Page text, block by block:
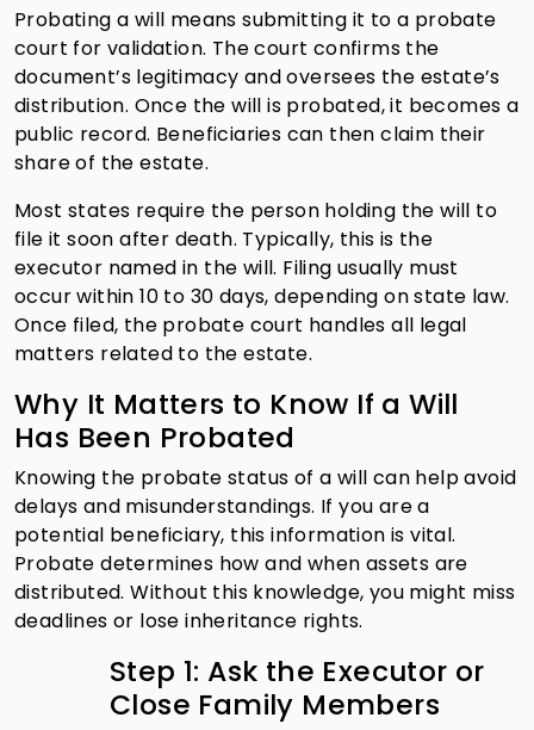
Probating a will means submitting it to a probate
court for validation. The court confirms the
document’s legitimacy and oversees the estate’s
distribution. Once the will is probated, it becomes a
public record. Beneficiaries can then claim their
share of the estate.
Most states require the person holding the will to
file it soon after death. Typically, this is the
executor named in the will. Filing usually must
occur within 10 to 30 days, depending on state law.
Once filed, the probate court handles all legal
matters related to the estate.
Why It Matters to Know If a Will
Has Been Probated
Knowing the probate status of a will can help avoid
delays and misunderstandings. If you are a
potential beneficiary, this information is vital.
Probate determines how and when assets are
distributed. Without this knowledge, you might miss
deadlines or lose inheritance rights.
Step 1: Ask the Executor or
Close Family Members